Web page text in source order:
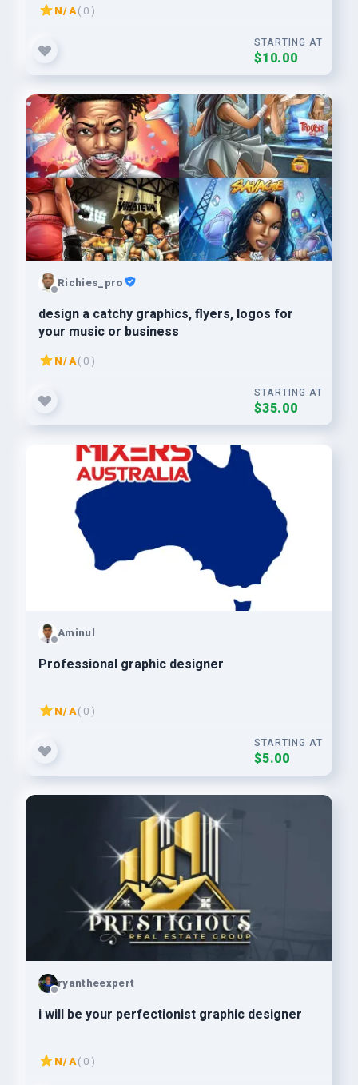
N/A( 0 )
STARTING AT
$10.00
Richies_pro
design a catchy graphics, flyers, logos for
your music or business
N/A( 0 )
STARTING AT
$35.00
Aminul
Professional graphic designer
N/A( 0 )
STARTING AT
$5.00
ryantheexpert
i will be your perfectionist graphic designer
N/A( 0 )